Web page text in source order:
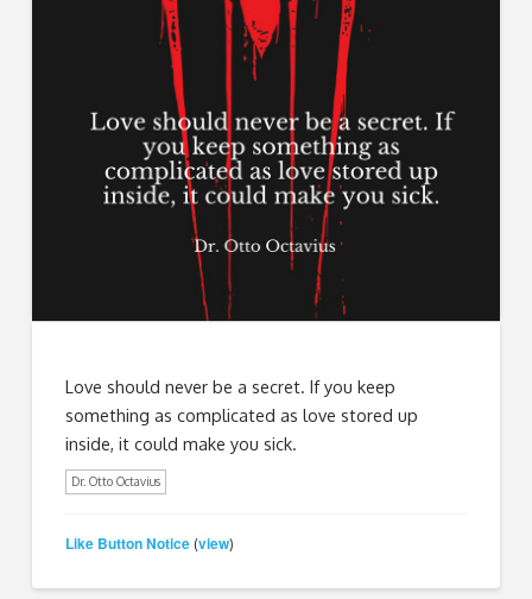
Love should never be a secret. If you keep
something as complicated as love stored up
inside, it could make you sick.
Dr. Otto Octavius
Like Button Notice (view)